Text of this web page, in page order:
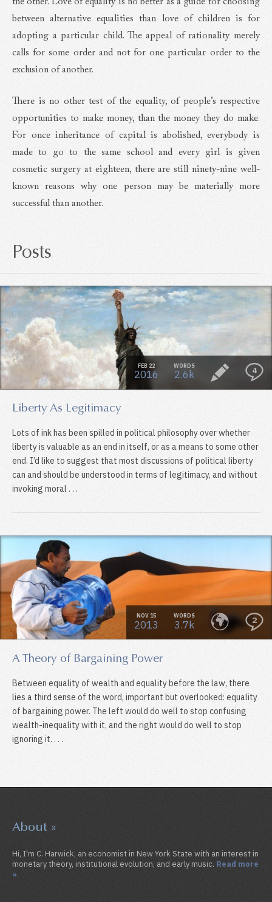
between alternative equalities than love of children is for
adopting a particular child. The appeal of rationality merely
calls for some order and not for one particular order to the
exclusion of another.
There is no other test of the equality, of people’s respective
opportunities to make money, than the money they do make.
For once inheritance of capital is abolished, everybody is
made to go to the same school and every girl is given
cosmetic surgery at eighteen, there are still ninety-nine well-
known reasons why one person may be materially more
successful than another.
Posts
FEB 22
2016
WORDS
2.6k 4
Liberty As Legitimacy
Lots of ink has been spilled in political philosophy over whether
liberty is valuable as an end in itself, or as a means to some other
end. I’d like to suggest that most discussions of political liberty
can and should be understood in terms of legitimacy, and without
invoking moral . . .
NOV 15
2013
WORDS
3.7k 2
A Theory of Bargaining Power
Between equality of wealth and equality before the law, there
lies a third sense of the word, important but overlooked: equality
of bargaining power. The left would do well to stop confusing
wealth-inequality with it, and the right would do well to stop
ignoring it. . . .
About »
Hi, I'm C. Harwick, an economist in New York State with an interest in
monetary theory, institutional evolution, and early music. Read more
»